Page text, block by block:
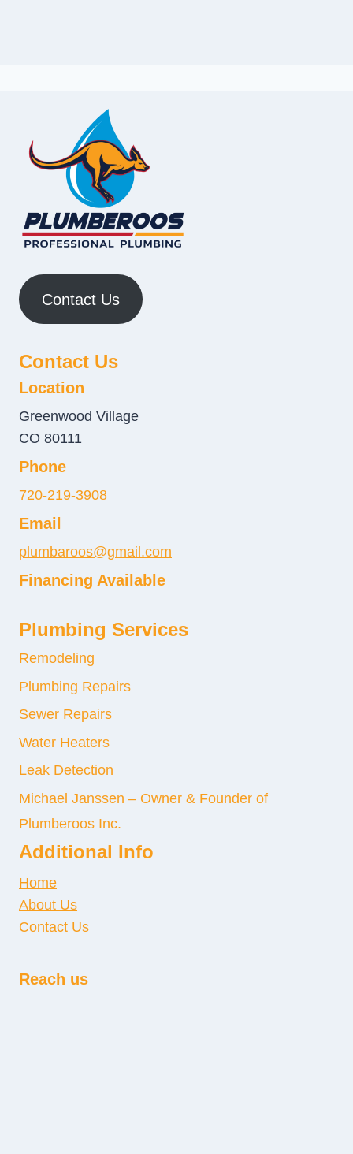
Contact Us
Contact Us
Location
Greenwood Village
CO 80111
Phone
720-219-3908
Email
plumbaroos@gmail.com
Financing Available
Plumbing Services
Remodeling
Plumbing Repairs
Sewer Repairs
Water Heaters
Leak Detection
Michael Janssen – Owner & Founder of
Plumberoos Inc.
Additional Info
Home
About Us
Contact Us
Reach us